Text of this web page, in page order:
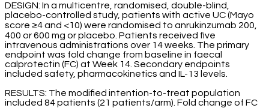
DESIGN: In a multicentre, randomised, double-blind,
placebo-controlled study, patients with active UC (Mayo
score ≥4 and <10) were randomised to anrukinzumab 200,
400 or 600 mg or placebo. Patients received five
intravenous administrations over 14 weeks. The primary
endpoint was fold change from baseline in faecal
calprotectin (FC) at Week 14. Secondary endpoints
included safety, pharmacokinetics and IL-13 levels.
RESULTS: The modified intention-to-treat population
included 84 patients (21 patients/arm). Fold change of FC